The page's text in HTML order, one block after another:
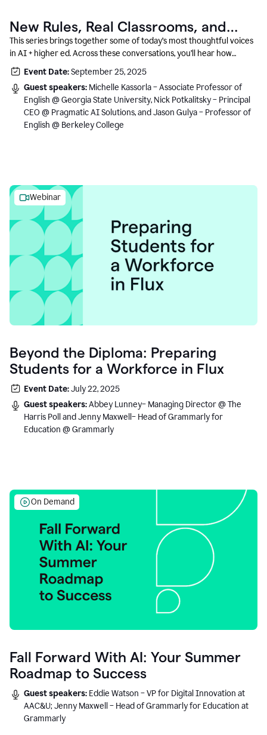
New Rules, Real Classrooms, and
What Comes Next
This series brings together some of today’s most thoughtful voices
in AI + higher ed. Across these conversations, you’ll hear how
instructors and institutional leaders are responding to rapid change
with clarity, creativity, and care for student learning.
Event Date:September 25, 2025
Guest speakers: Michelle Kassorla – Associate Professor of
English @ Georgia State University, Nick Potkalitsky – Principal
CEO @ Pragmatic AI Solutions, and Jason Gulya – Professor of
English @ Berkeley College
Webinar
Beyond the Diploma: Preparing
Students for a Workforce in Flux
Event Date:July 22, 2025
Guest speakers:Abbey Lunney– Managing Director @ The
Harris Poll and Jenny Maxwell– Head of Grammarly for
Education @ Grammarly
On Demand
Fall Forward With AI: Your Summer
Roadmap to Success
Guest speakers: Eddie Watson – VP for Digital Innovation at
AAC&U; Jenny Maxwell – Head of Grammarly for Education at
Grammarly